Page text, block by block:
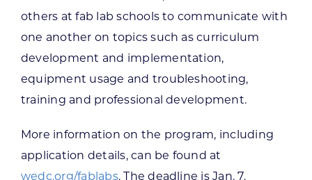
others at fab lab schools to communicate with
one another on topics such as curriculum
development and implementation,
equipment usage and troubleshooting,
training and professional development.
More information on the program, including
application details, can be found at
wedc.org/fablabs. The deadline is Jan. 7.